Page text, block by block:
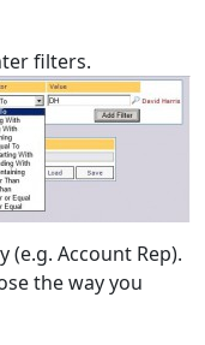
filters.
Account Rep).
the way you